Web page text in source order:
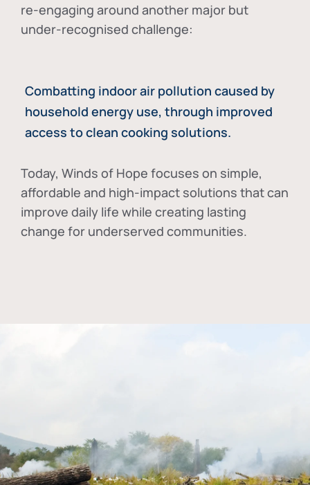
re-engaging around another major but
under-recognised challenge:
Combatting indoor air pollution caused by
household energy use, through improved
access to clean cooking solutions.
Today, Winds of Hope focuses on simple,
affordable and high-impact solutions that can
improve daily life while creating lasting
change for underserved communities.